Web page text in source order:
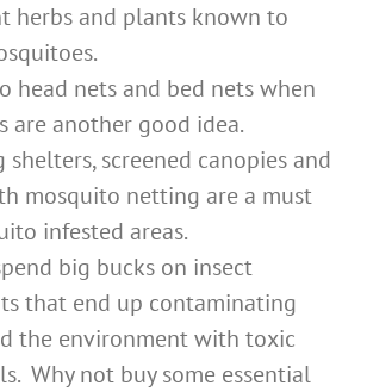
herbs and plants known to
head nets and bed nets when
are another good idea.
shelters, screened canopies and
mosquito netting are a must
infested areas.
big bucks on insect
that end up contaminating
the environment with toxic
Why not buy some essential